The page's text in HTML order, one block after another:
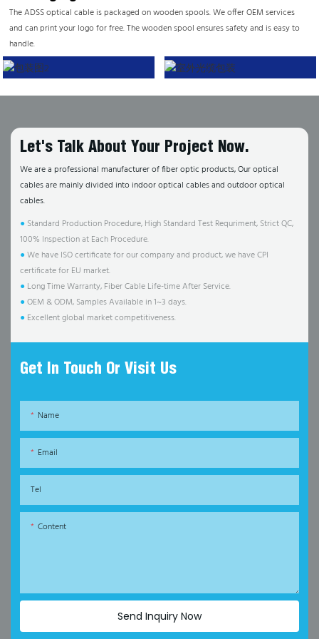
The ADSS optical cable is packaged on wooden spools. We offer OEM services
and can print your logo for free. The wooden spool ensures safety and is easy to
handle.
Let's Talk About Your Project Now.
We are a professional manufacturer of fiber optic products, Our optical
cables are mainly divided into indoor optical cables and outdoor optical
cables.
● Standard Production Procedure, High Standard Test Requriment, Strict QC,
100% Inspection at Each Procedure.
●We have ISO certificate for our company and product, we have CPI
certificate for EU market.
● Long Time Warranty, Fiber Cable Life-time After Service.
●OEM & ODM, Samples Available in 1~3 days.
● Excellent global market competitiveness.
Get In Touch Or Visit Us
Name
Email
Tel
Content
Send Inquiry Now